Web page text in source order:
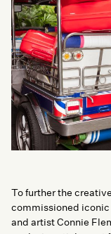
To further the
commissioned
and artist Connie